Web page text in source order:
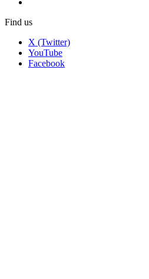
Find us
X (Twitter)
YouTube
Facebook